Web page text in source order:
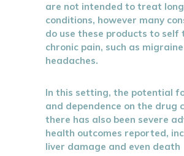
are not intended to treat
conditions, however many
do use these products to self
chronic pain, such as migraine
headaches.
In this setting, the potential
and dependence on the drug
there has also been severe
health outcomes reported,
liver damage and even death